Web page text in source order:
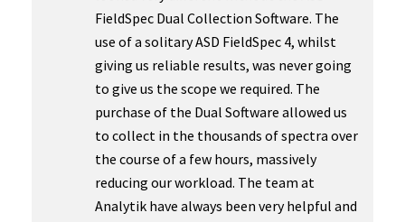
FieldSpec Dual Collection Software. The
use of a solitary ASD FieldSpec 4, whilst
giving us reliable results, was never going
to give us the scope we required. The
purchase of the Dual Software allowed us
to collect in the thousands of spectra over
the course of a few hours, massively
reducing our workload. The team at
Analytik have always been very helpful and